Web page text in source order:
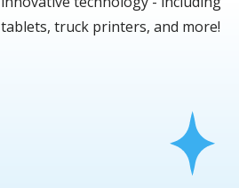
tablets, truck printers, and more!